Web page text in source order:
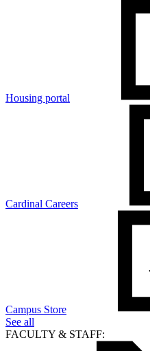
Housing portal
Cardinal Careers
Campus Store
See all
FACULTY & STAFF: